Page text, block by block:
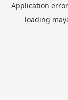
Application
loading